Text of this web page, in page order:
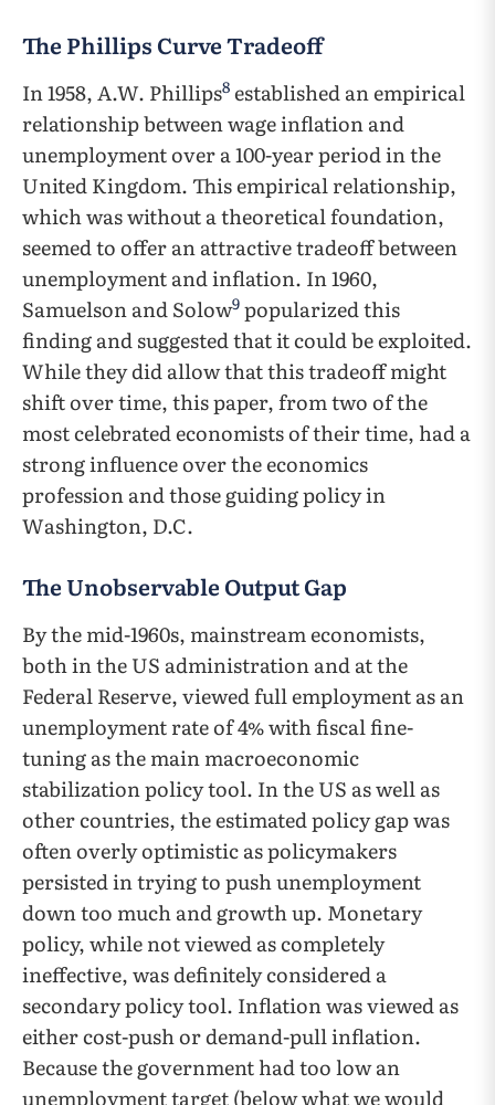
The Phillips Curve Tradeoff
In 1958, A.W. Phillips8 established an empirical
relationship between wage inflation and
unemployment over a 100-year period in the
United Kingdom. This empirical relationship,
which was without a theoretical foundation,
seemed to offer an attractive tradeoff between
unemployment and inflation. In 1960,
Samuelson and Solow9 popularized this
finding and suggested that it could be exploited.
While they did allow that this tradeoff might
shift over time, this paper, from two of the
most celebrated economists of their time, had a
strong influence over the economics
profession and those guiding policy in
Washington, D.C.
The Unobservable Output Gap
By the mid-1960s, mainstream economists,
both in the US administration and at the
Federal Reserve, viewed full employment as an
unemployment rate of 4% with fiscal fine-
tuning as the main macroeconomic
stabilization policy tool. In the US as well as
other countries, the estimated policy gap was
often overly optimistic as policymakers
persisted in trying to push unemployment
down too much and growth up. Monetary
policy, while not viewed as completely
ineffective, was definitely considered a
secondary policy tool. Inflation was viewed as
either cost-push or demand-pull inflation.
Because the government had too low an
unemployment target (below what we would